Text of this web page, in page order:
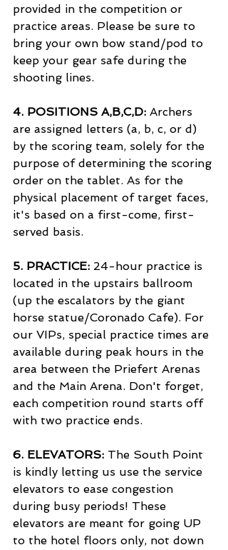
provided in the competition or
practice areas. Please be sure to
bring your own bow stand/pod to
keep your gear safe during the
shooting lines.
4. POSITIONS A,B,C,D: Archers
are assigned letters (a, b, c, or d)
by the scoring team, solely for the
purpose of determining the scoring
order on the tablet. As for the
physical placement of target faces,
it's based on a first-come, first-
served basis.
5. PRACTICE: 24-hour practice is
located in the upstairs ballroom
(up the escalators by the giant
horse statue/Coronado Cafe). For
our VIPs, special practice times are
available during peak hours in the
area between the Priefert Arenas
and the Main Arena. Don't forget,
each competition round starts off
with two practice ends.
6. ELEVATORS: The South Point
is kindly letting us use the service
elevators to ease congestion
during busy periods! These
elevators are meant for going UP
to the hotel floors only, not down